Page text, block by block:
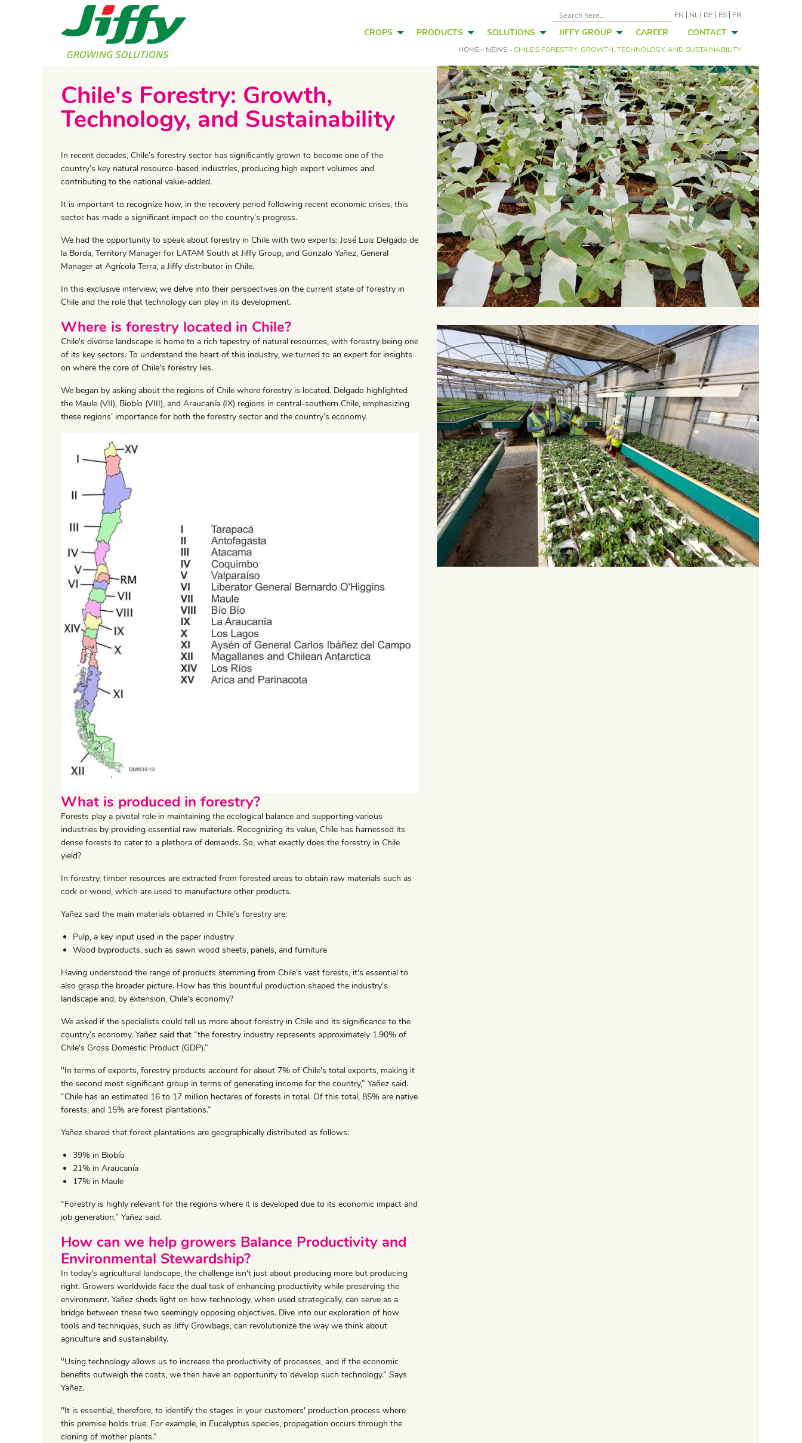
EN NL DE ES FR
CROPS PRODUCTS SOLUTIONS JIFFY GROUP CAREER CONTACT
HOME» NEWS»CHILE’S FORESTRY: GROWTH, TECHNOLOGY, AND SUSTAINABILITY
Chile's Forestry: Growth,
Technology, and Sustainability
In recent decades, Chile’s forestry sector has significantly grown to become one of the
country’s key natural resource-based industries, producing high export volumes and
contributing to the national value-added.
It is important to recognize how, in the recovery period following recent economic crises, this
sector has made a significant impact on the country’s progress.
We had the opportunity to speak about forestry in Chile with two experts: José Luis Delgado de
la Borda, Territory Manager for LATAM South at Jiffy Group, and Gonzalo Yañez, General
Manager at Agrícola Terra, a Jiffy distributor in Chile.
In this exclusive interview, we delve into their perspectives on the current state of forestry in
Chile and the role that technology can play in its development.
Where is forestry located in Chile?
Chile's diverse landscape is home to a rich tapestry of natural resources, with forestry being one
of its key sectors. To understand the heart of this industry, we turned to an expert for insights
on where the core of Chile's forestry lies.
We began by asking about the regions of Chile where forestry is located. Delgado highlighted
the Maule (VII), Biobío (VIII), and Araucanía (IX) regions in central-southern Chile, emphasizing
these regions’ importance for both the forestry sector and the country’s economy.
What is produced in forestry?
Forests play a pivotal role in maintaining the ecological balance and supporting various
industries by providing essential raw materials. Recognizing its value, Chile has harnessed its
dense forests to cater to a plethora of demands. So, what exactly does the forestry in Chile
yield?
In forestry, timber resources are extracted from forested areas to obtain raw materials such as
cork or wood, which are used to manufacture other products.
Yañez said the main materials obtained in Chile’s forestry are:
Pulp, a key input used in the paper industry
Wood byproducts, such as sawn wood sheets, panels, and furniture
Having understood the range of products stemming from Chile's vast forests, it's essential to
also grasp the broader picture. How has this bountiful production shaped the industry's
landscape and, by extension, Chile's economy?
We asked if the specialists could tell us more about forestry in Chile and its significance to the
country’s economy. Yañez said that “the forestry industry represents approximately 1.90% of
Chile's Gross Domestic Product (GDP).”
"In terms of exports, forestry products account for about 7% of Chile's total exports, making it
the second most significant group in terms of generating income for the country,” Yañez said.
“Chile has an estimated 16 to 17 million hectares of forests in total. Of this total, 85% are native
forests, and 15% are forest plantations.”
Yañez shared that forest plantations are geographically distributed as follows:
39% in Biobío
21% in Araucanía
17% in Maule
“Forestry is highly relevant for the regions where it is developed due to its economic impact and
job generation,” Yañez said.
How can we help growers Balance Productivity and
Environmental Stewardship?
In today's agricultural landscape, the challenge isn't just about producing more but producing
right. Growers worldwide face the dual task of enhancing productivity while preserving the
environment. Yañez sheds light on how technology, when used strategically, can serve as a
bridge between these two seemingly opposing objectives. Dive into our exploration of how
tools and techniques, such as Jiffy Growbags, can revolutionize the way we think about
agriculture and sustainability.
"Using technology allows us to increase the productivity of processes, and if the economic
benefits outweigh the costs, we then have an opportunity to develop such technology.” Says
Yañez.
"It is essential, therefore, to identify the stages in your customers' production process where
this premise holds true. For example, in Eucalyptus species, propagation occurs through the
cloning of mother plants.”